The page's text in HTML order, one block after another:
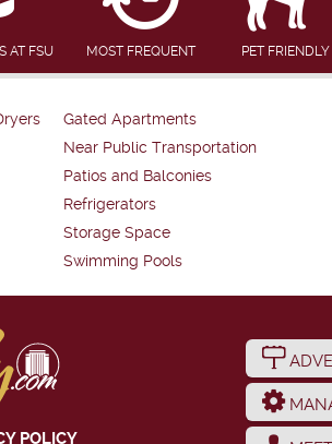
AT FSU MOST FREQUENT PET FRIENDLY
Gated Apartments
Near Public Transportation
Patios and Balconies
Refrigerators
Storage Space
Swimming Pools
POLICY